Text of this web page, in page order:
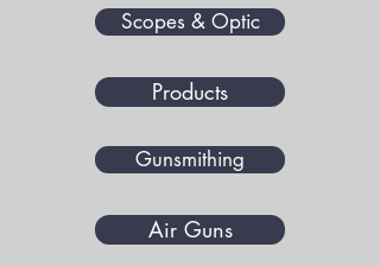
Scopes & Optic
Products
Gunsmithing
Air Guns